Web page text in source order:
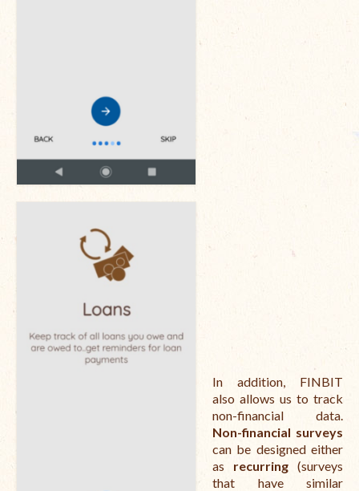
In addition, FINBIT
also allows us to track
non-financial data.
Non-financial surveys
can be designed either
as recurring (surveys
that have similar